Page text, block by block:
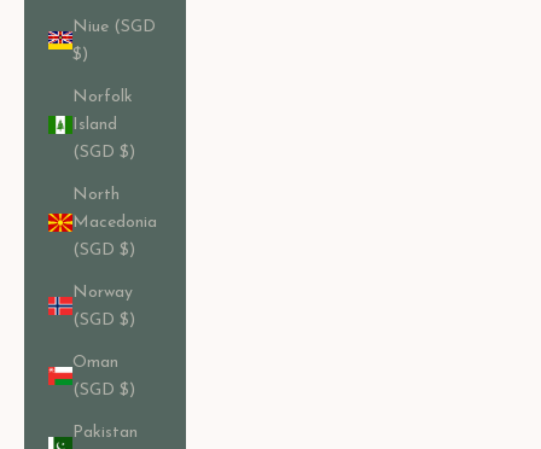
Niue (SGD
$)
Norfolk
Island
(SGD $)
North
Macedonia
(SGD $)
Norway
(SGD $)
Oman
(SGD $)
Pakistan